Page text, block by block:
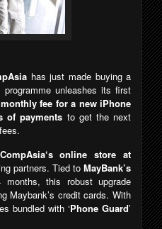
hasjust made buying a
programme unleashes its first
fee for a new iPhone
of payments to get the next
online store at
partners. Tied to MayBank’s
this robust upgrade
Maybank’s credit cards. With
bundled with ‘Phone Guard’